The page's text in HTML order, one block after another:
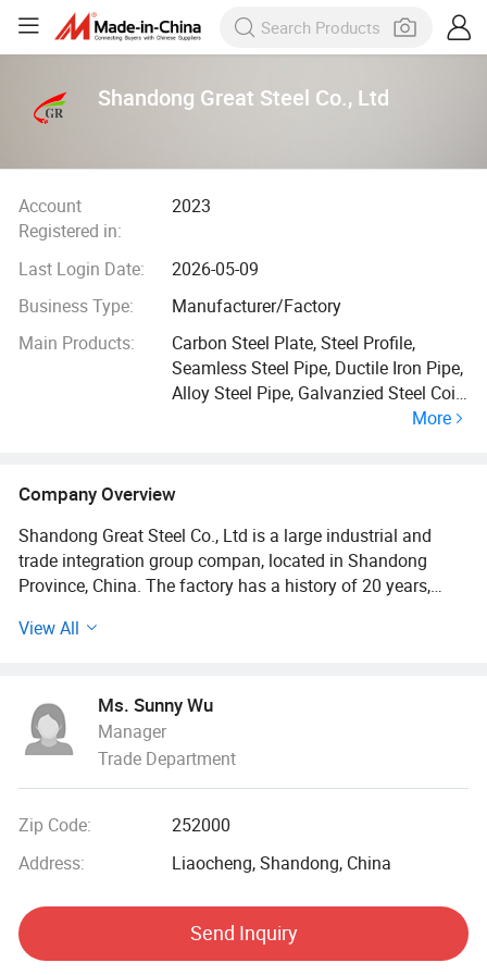
Shandong Great Steel Co., Ltd
Account
Registered in:
2023
Last Login Date:
2026-05-09
Business Type:
Manufacturer/Factory
Main Products:
Carbon Steel Plate, Steel Profile,
Seamless Steel Pipe, Ductile Iron Pipe,
Alloy Steel Pipe, Galvanzied Steel Coil,
Galvanized Steel Pipe, Ductile IronMore
Company Overview
Shandong Great Steel Co., Ltd is a large industrial and
trade integration group compan, located in Shandong
Province, China. The factory has a history of 20 years,
processing. The company has four business divisions:
Our factory has the import and export right, the production
of Chinese GB, American ASTN (ASME), German DIN,
Japanese JIS standard, British BS standard and other
manufacturing. Industrial sewage, petroleum, chemical,
electric power, boiler, ship, machinery and other industries.
At present, it has established a long-term strategic
cooperative relationship with well-known large steel
structure engineering enterprises in China, and its products
View All
Ms. Sunny Wu
Manager
Trade Department
Zip Code:
252000
Address:
Liaocheng, Shandong, China
Send Inquiry